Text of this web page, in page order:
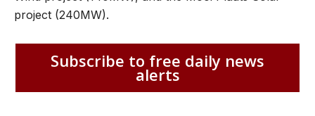
project (240MW).
Subscribe to free daily news
alerts